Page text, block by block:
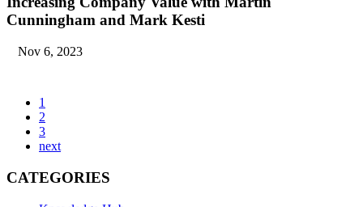
Cunningham and Mark Kesti
Nov 6, 2023
1
2
3
next
CATEGORIES